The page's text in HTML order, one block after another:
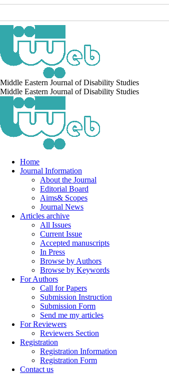
Middle Eastern Journal of Disability Studies
Middle Eastern Journal of Disability Studies
Home
Journal Information
About the Journal
Editorial Board
Aims& Scopes
Journal News
Articles archive
All Issues
Current Issue
Accepted manuscripts
In Press
Browse by Authors
Browse by Keywords
For Authors
Call for Papers
Submission Instruction
Submission Form
Send me my articles
For Reviewers
Reviewers Section
Registration
Registration Information
Registration Form
Contact us